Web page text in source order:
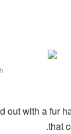
out with a fur
that